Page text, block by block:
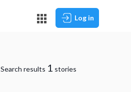
Log in
Search results 1 stories